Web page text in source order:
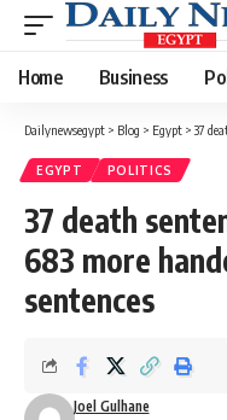
Home Business
Dailynewsegypt > Blog > Egypt > 37
EGYPT POLITICS
37 death
683 more
sentences
Joel Gulhane